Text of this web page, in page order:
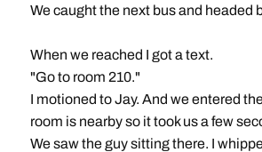
We caught the next bus and headed
When we reached I got a text.
"Go to room 210."
I motioned to Jay. And we entered
room is nearby so it took us a few
We saw the guy sitting there. I